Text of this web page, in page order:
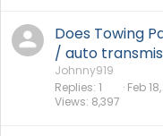
Does Towing
/ auto
Johnny919
Replies 1
Views 8,397
Feb